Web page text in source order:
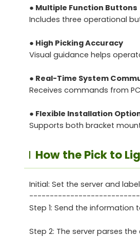
● Multiple Function Buttons
Includes three operational
● High Picking Accuracy
Visual guidance helps
● Real-Time System
Receives commands from
● Flexible Installation
Supports both bracket
How the Pick to
Initial: Set the server and
Step 1: Send the information
Step 2: The server parses